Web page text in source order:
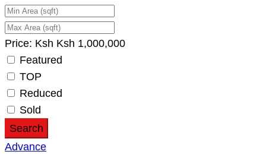
Price: Ksh Ksh 1,000,000
Featured
TOP
Reduced
Sold
Search
Advance